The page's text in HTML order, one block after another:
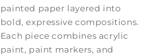
painted paper layered into
bold, expressive compositions.
Each piece combines acrylic
paint, paint markers, and